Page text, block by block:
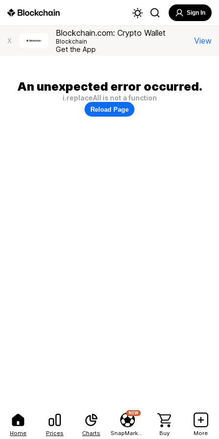
Home Prices Charts
NEW
Buy More
Sign In
X
Blockchain.com: Crypto Wallet
Blockchain
Get the App
View
An unexpected error occurred.
i.replaceAll is not a function
Reload Page